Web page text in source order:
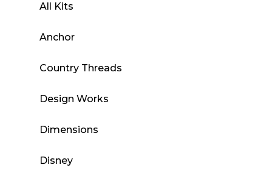
All Kits
Anchor
Country Threads
Design Works
Dimensions
Disney